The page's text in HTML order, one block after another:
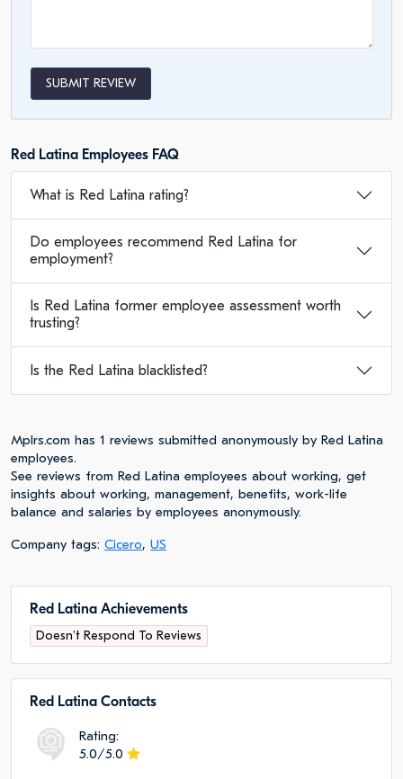
SUBMIT REVIEW
Red Latina Employees FAQ
What is Red Latina rating?
Do employees recommend Red Latina for
employment?
Is Red Latina former employee assessment worth
trusting?
Is the Red Latina blacklisted?
Mplrs.com has 1 reviews submitted anonymously by Red Latina
employees.
See reviews from Red Latina employees about working, get
insights about working, management, benefits, work-life
balance and salaries by employees anonymously.
Company tags: Cicero, US
Red Latina Achievements
Doesn't Respond To Reviews
Red Latina Сontacts
Rating:
5.0/5.0